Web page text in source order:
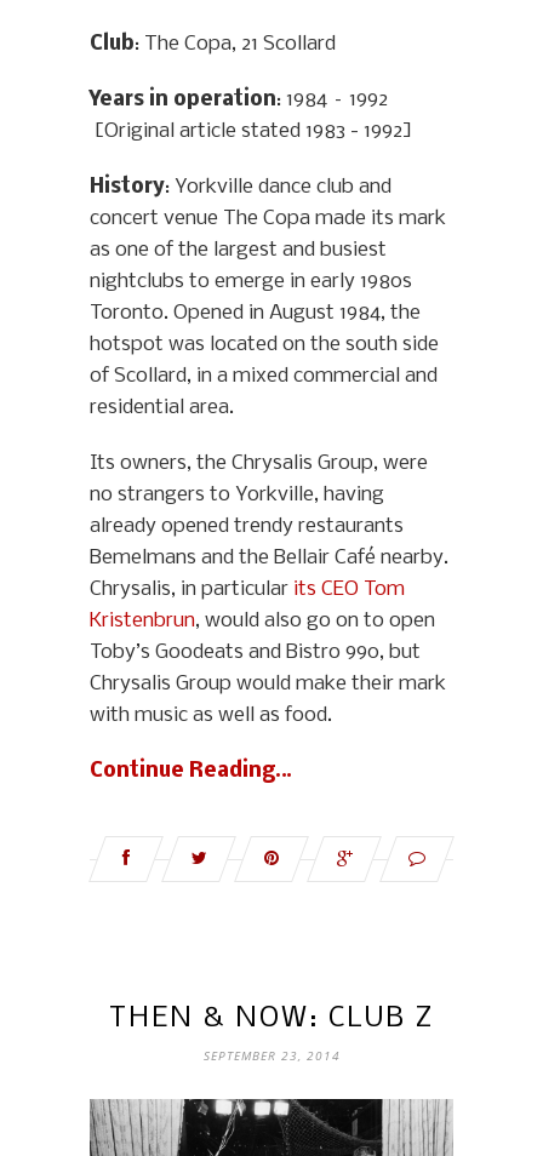
Club: The Copa, 21 Scollard
Years in operation: 1984 – 1992
[Original article stated 1983 - 1992]
History: Yorkville dance club and
concert venue The Copa made its mark
as one of the largest and busiest
nightclubs to emerge in early 1980s
Toronto. Opened in August 1984, the
hotspot was located on the south side
of Scollard, in a mixed commercial and
residential area.
Its owners, the Chrysalis Group, were
no strangers to Yorkville, having
already opened trendy restaurants
Bemelmans and the Bellair Café nearby.
Chrysalis, in particular its CEO Tom
Kristenbrun, would also go on to open
Toby’s Goodeats and Bistro 990, but
Chrysalis Group would make their mark
with music as well as food.
Continue Reading…
THEN & NOW: CLUB Z
SEPTEMBER 23, 2014